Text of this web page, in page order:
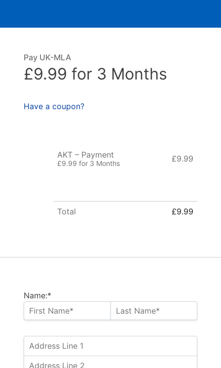
Name:*
Pay UK-MLA
£9.99 for 3 Months
Have a coupon?
AKT – Payment
£9.99 for 3 Months £9.99
Total £9.99